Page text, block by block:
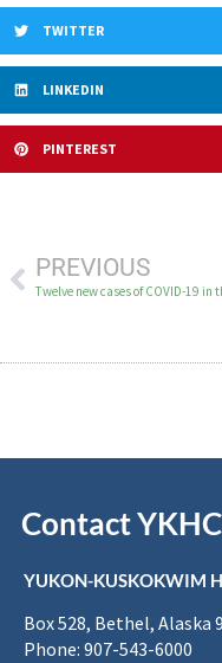
TWITTER
LINKEDIN
PINTEREST
PREVIOUS
Contact YKHC
YUKON-KUSKOKWIM
Box 528, Bethel, Alaska
Phone: 907-543-6000